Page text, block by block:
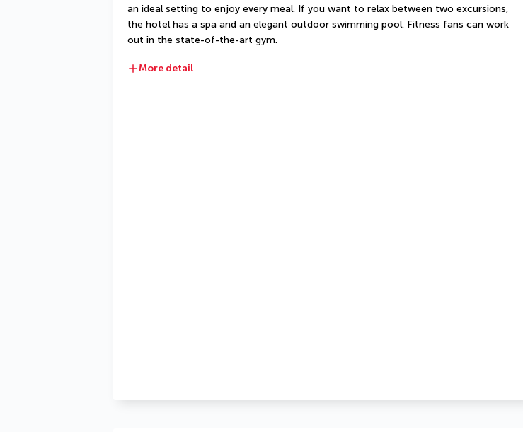
an ideal setting to enjoy every meal. If you want to relax between two excursions,
the hotel has a spa and an elegant outdoor swimming pool. Fitness fans can work
out in the state-of-the-art gym.
More detail